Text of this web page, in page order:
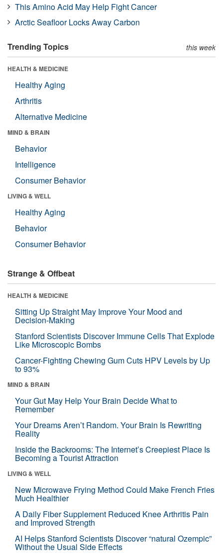
This Amino Acid May Help Fight Cancer
Arctic Seafloor Locks Away Carbon
Trending Topics this week
HEALTH & MEDICINE
Healthy Aging
Arthritis
Alternative Medicine
MIND & BRAIN
Behavior
Intelligence
Consumer Behavior
LIVING & WELL
Healthy Aging
Behavior
Consumer Behavior
Strange & Offbeat
HEALTH & MEDICINE
Sitting Up Straight May Improve Your Mood and
Decision-Making
Stanford Scientists Discover Immune Cells That Explode
Like Microscopic Bombs
Cancer-Fighting Chewing Gum Cuts HPV Levels by Up
to 93%
MIND & BRAIN
Your Gut May Help Your Brain Decide What to
Remember
Your Dreams Aren’t Random. Your Brain Is Rewriting
Reality
Inside the Backrooms: The Internet’s Creepiest Place Is
Becoming a Tourist Attraction
LIVING & WELL
New Microwave Frying Method Could Make French Fries
Much Healthier
A Daily Fiber Supplement Reduced Knee Arthritis Pain
and Improved Strength
AI Helps Stanford Scientists Discover “natural Ozempic”
Without the Usual Side Effects